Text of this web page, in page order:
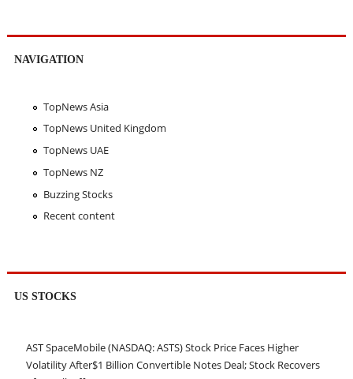
NAVIGATION
TopNews Asia
TopNews United Kingdom
TopNews UAE
TopNews NZ
Buzzing Stocks
Recent content
US STOCKS
AST SpaceMobile (NASDAQ: ASTS) Stock Price Faces Higher
Volatility After$1 Billion Convertible Notes Deal; Stock Recovers